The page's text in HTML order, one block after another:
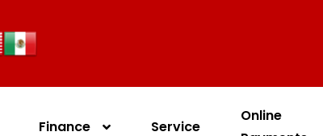
Finance Service
Online